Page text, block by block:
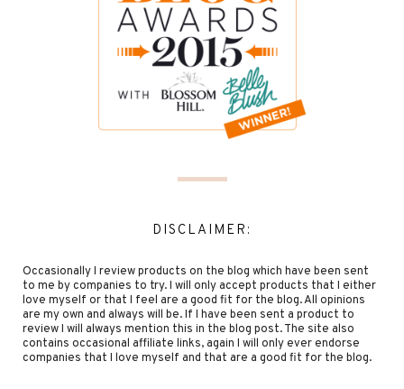
DISCLAIMER:
Occasionally I review products on the blog which have been sent
to me by companies to try. I will only accept products that I either
love myself or that I feel are a good fit for the blog. All opinions
are my own and always will be. If I have been sent a product to
review I will always mention this in the blog post. The site also
contains occasional affiliate links, again I will only ever endorse
companies that I love myself and that are a good fit for the blog.